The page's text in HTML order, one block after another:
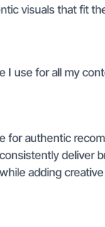
visuals that fit
I use for all my
for authentic
deliver
adding creative